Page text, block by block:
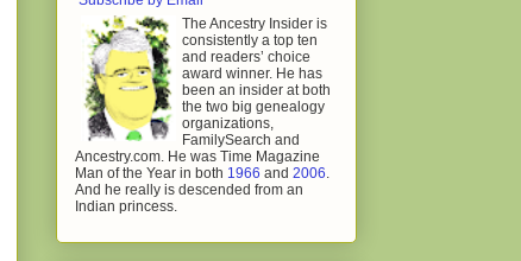
The Ancestry Insider is
consistently a top ten
and readers’ choice
award winner. He has
been an insider at both
the two big genealogy
organizations,
FamilySearch and
Ancestry.com. He was Time Magazine
Man of the Year in both 1966 and 2006
And he really is descended from an
Indian princess.